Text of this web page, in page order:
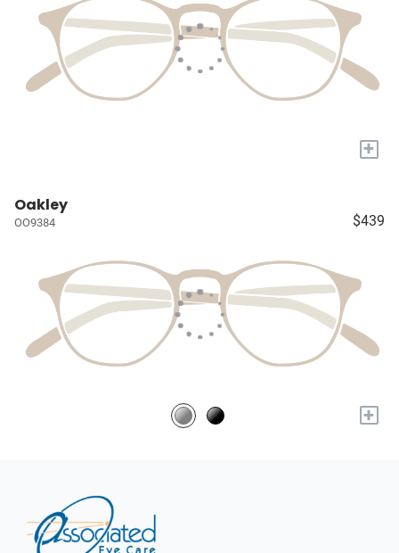
+
Oakley
OO9384 $439
+